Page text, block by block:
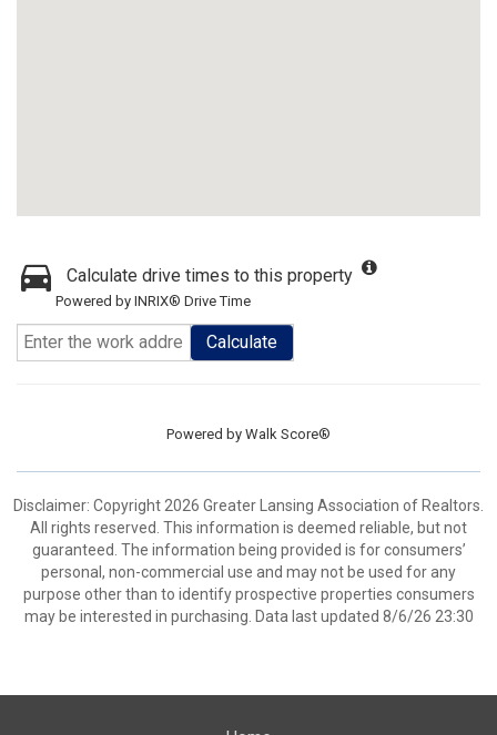
Calculate drive times to this property
Powered by INRIX® Drive Time
Calculate
Powered by Walk Score®
Disclaimer: Copyright 2026 Greater Lansing Association of Realtors.
All rights reserved. This information is deemed reliable, but not
guaranteed. The information being provided is for consumers’
personal, non-commercial use and may not be used for any
purpose other than to identify prospective properties consumers
may be interested in purchasing. Data last updated 8/6/26 23:30